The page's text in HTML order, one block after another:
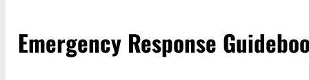
Emergency Response